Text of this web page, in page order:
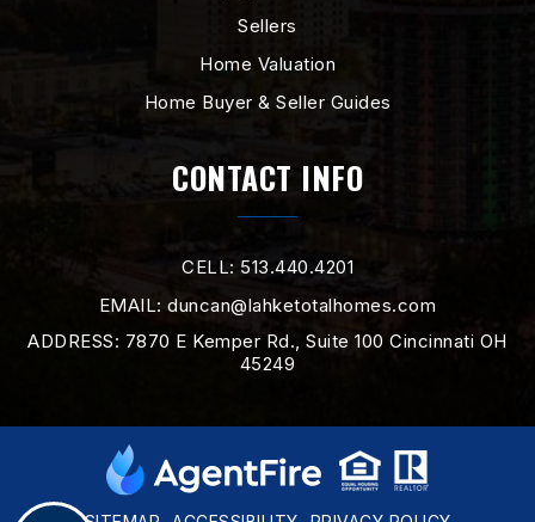
Sellers
Home Valuation
Home Buyer & Seller Guides
CONTACT INFO
CELL: 513.440.4201
EMAIL:duncan@lahketotalhomes.com
ADDRESS: 7870 E Kemper Rd., Suite 100 Cincinnati OH
45249